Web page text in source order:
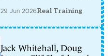
29 Jun 2026Real Training
Jack Whitehall, Doug